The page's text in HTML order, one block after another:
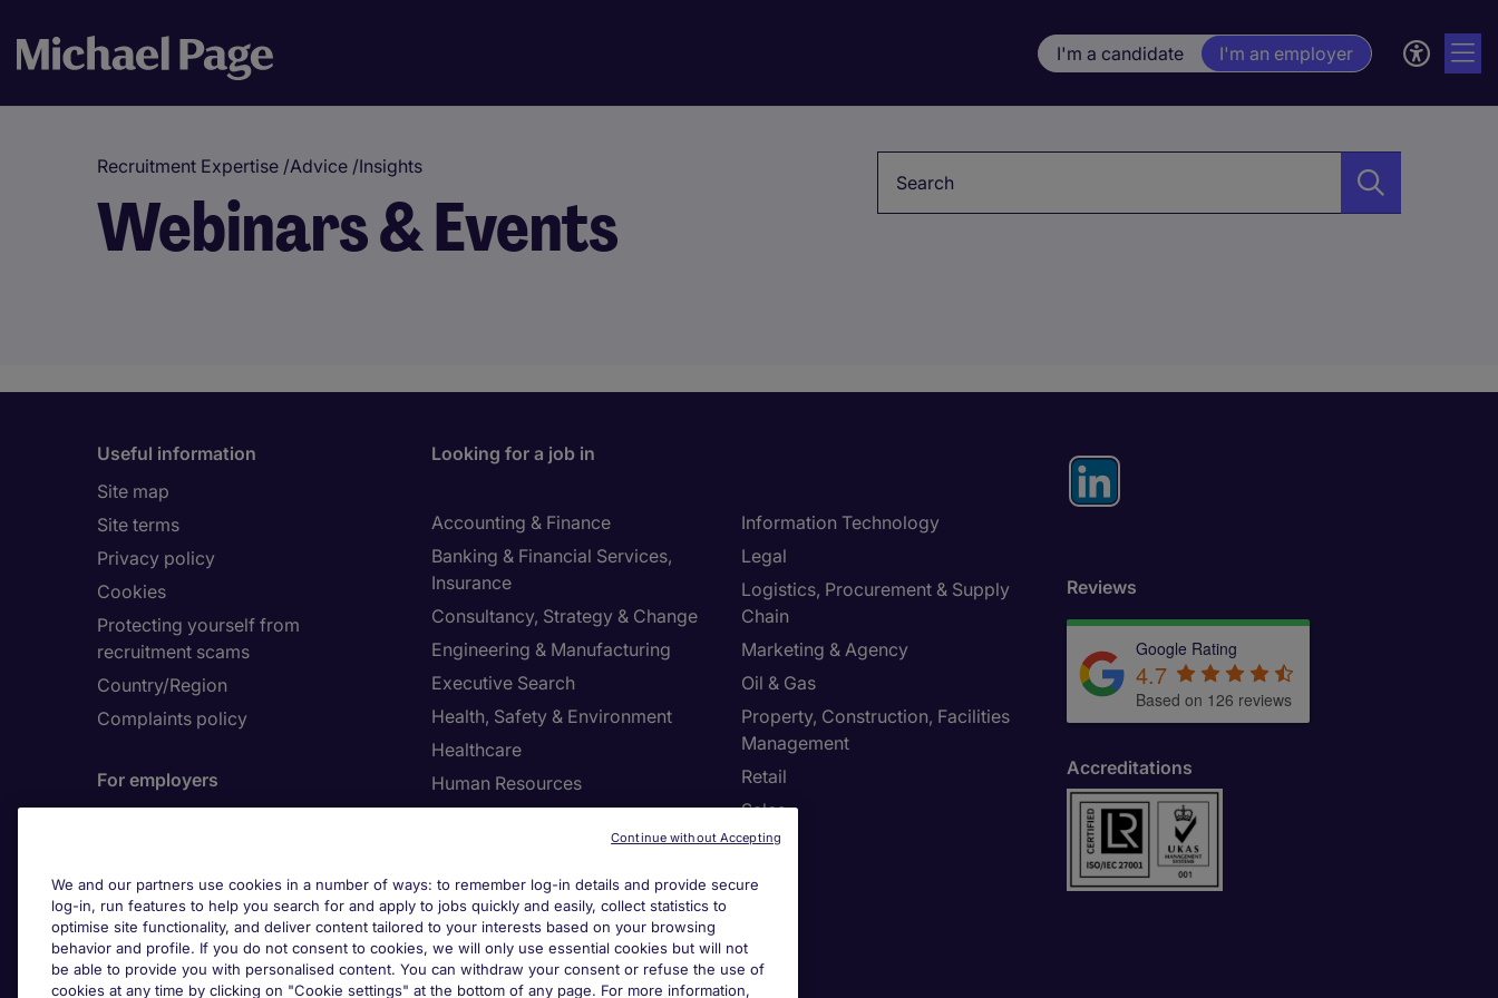
I'm a candidate I'm an employer
Recruitment Expertise /Advice /Insights
Webinars & Events
Useful information
Site map
Site terms
Privacy policy
Cookies
Protecting yourself from
recruitment scams
Country/Region
Complaints policy
For employers
Looking for a job in
Accounting & Finance
Banking & Financial Services,
Insurance
Consultancy, Strategy & Change
Engineering & Manufacturing
Executive Search
Health, Safety & Environment
Healthcare
Human Resources
Information Technology
Legal
Logistics, Procurement & Supply
Chain
Marketing & Agency
Oil & Gas
Property, Construction, Facilities
Management
Retail
Sales
Investors site
Cookies Settings
Reviews
Google Rating
4.7
Based on 126 reviews
Accreditations
We and our partners use cookies in a number of ways: to remember log-in details and provide secure
log-in, run features to help you search for and apply to jobs quickly and easily, collect statistics to
optimise site functionality, and deliver content tailored to your interests based on your browsing
behavior and profile. If you do not consent to cookies, we will only use essential cookies but will not
be able to provide you with personalised content. You can withdraw your consent or refuse the use of
cookies at any time by clicking on "Cookie settings" at the bottom of any page. For more information,
Continue without Accepting